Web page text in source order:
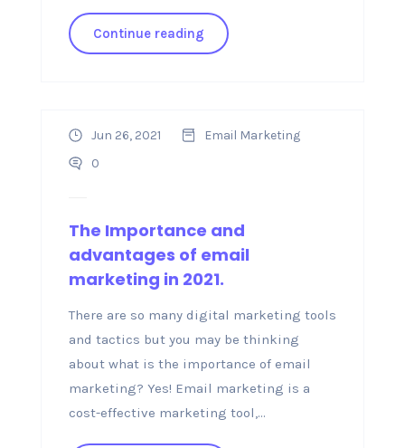
Continue reading
Jun 26, 2021
Email Marketing
0
The Importance and
advantages of email
marketing in 2021.
There are so many digital marketing tools
and tactics but you may be thinking
about what is the importance of email
marketing? Yes! Email marketing is a
cost-effective marketing tool,...